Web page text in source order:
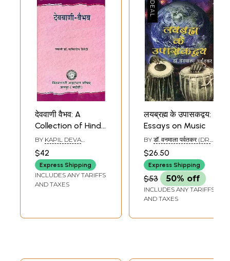
देववाणी वैभव: A
Collection of Hindi
Essays
BY KAPIL DEVA
$42
Express Shipping
INCLUDES ANY TARIFFS
AND TAXES
लयब्रह्म के उपासकद्वय:
Essays on Music
BY डॉ. वनमाला पर्वतकर (DR.
PARVATKAR)
$26.50
Express Shipping
$53 50% off
INCLUDES ANY TARIFFS
AND TAXES